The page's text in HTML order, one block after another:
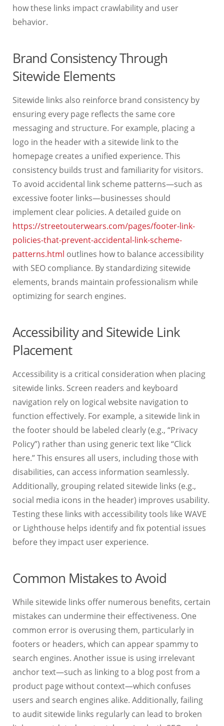
how these links impact crawlability and user
behavior.
Brand Consistency Through
Sitewide Elements
Sitewide links also reinforce brand consistency by
ensuring every page reflects the same core
messaging and structure. For example, placing a
logo in the header with a sitewide link to the
homepage creates a unified experience. This
consistency builds trust and familiarity for visitors.
To avoid accidental link scheme patterns—such as
excessive footer links—businesses should
implement clear policies. A detailed guide on
https://streetouterwears.com/pages/footer-link-
policies-that-prevent-accidental-link-scheme-
patterns.html outlines how to balance accessibility
with SEO compliance. By standardizing sitewide
elements, brands maintain professionalism while
optimizing for search engines.
Accessibility and Sitewide Link
Placement
Accessibility is a critical consideration when placing
sitewide links. Screen readers and keyboard
navigation rely on logical website navigation to
function effectively. For example, a sitewide link in
the footer should be labeled clearly (e.g., “Privacy
Policy”) rather than using generic text like “Click
here.” This ensures all users, including those with
disabilities, can access information seamlessly.
Additionally, grouping related sitewide links (e.g.,
social media icons in the header) improves usability.
Testing these links with accessibility tools like WAVE
or Lighthouse helps identify and fix potential issues
before they impact user experience.
Common Mistakes to Avoid
While sitewide links offer numerous benefits, certain
mistakes can undermine their effectiveness. One
common error is overusing them, particularly in
footers or headers, which can appear spammy to
search engines. Another issue is using irrelevant
anchor text—such as linking to a blog post from a
product page without context—which confuses
users and search engines alike. Additionally, failing
to audit sitewide links regularly can lead to broken